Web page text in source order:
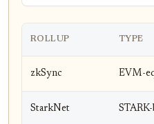
ROLLUP TYPE
zkSync EVM-
StarkNet